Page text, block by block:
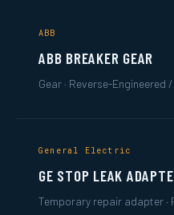
ABB
ABB BREAKER GEAR
Gear · Reverse-Engineered
General Electric
GE STOP LEAK
Temporary repair adapter ·